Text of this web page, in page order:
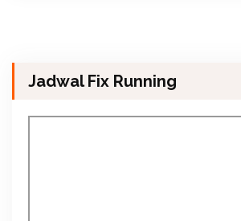
Jadwal Fix Running